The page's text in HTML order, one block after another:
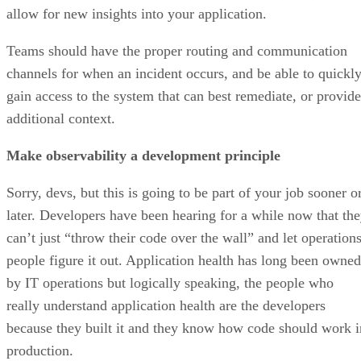
allow for new insights into your application.
Teams should have the proper routing and communication
channels for when an incident occurs, and be able to quickly
gain access to the system that can best remediate, or provide
additional context.
Make observability a development principle
Sorry, devs, but this is going to be part of your job sooner
later. Developers have been hearing for a while now that
can’t just “throw their code over the wall” and let operations
people figure it out. Application health has long been owned
by IT operations but logically speaking, the people who
really understand application health are the developers
because they built it and they know how code should work
production.